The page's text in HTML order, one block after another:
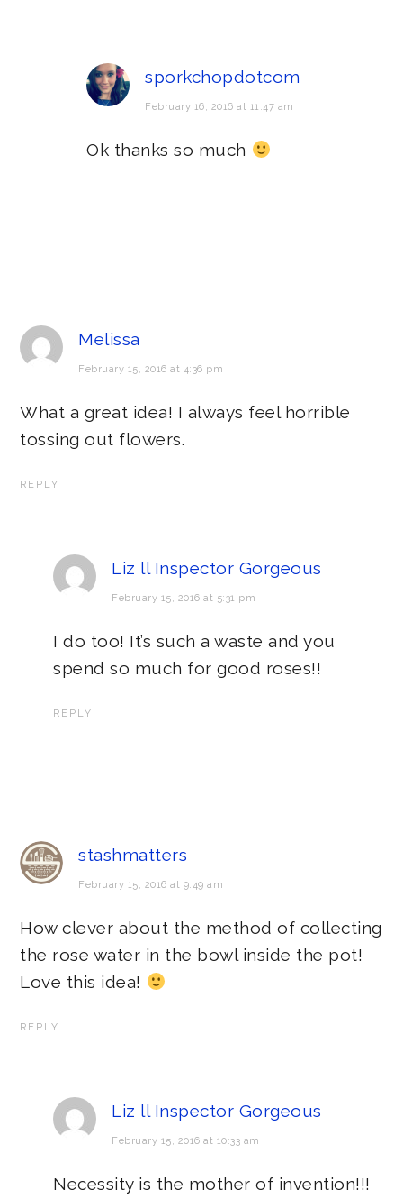
sporkchopdotcom
February 16, 2016 at 11:47 am
Ok thanks so much
Melissa
February 15, 2016 at 4:36 pm
What a great idea! I always feel horrible
tossing out flowers.
REPLY
Liz ll Inspector Gorgeous
February 15, 2016 at 5:31 pm
I do too! It’s such a waste and you
spend so much for good roses!!
REPLY
stashmatters
February 15, 2016 at 9:49 am
How clever about the method of collecting
the rose water in the bowl inside the pot!
Love this idea!
REPLY
Liz ll Inspector Gorgeous
February 15, 2016 at 10:33 am
Necessity is the mother of invention!!!